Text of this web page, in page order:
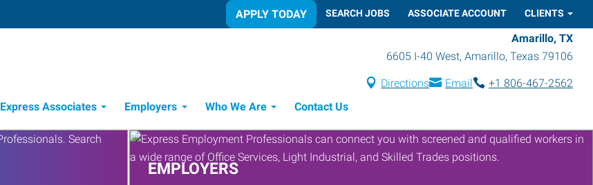
APPLY TODAY SEARCH JOBS ASSOCIATE ACCOUNT CLIENTS
Amarillo, TX
6605 I-40 West, Amarillo, Texas 79106
Directions Email
+1 806-467-2562
Express Associates Employers Who We Are Contact Us
EMPLOYERS